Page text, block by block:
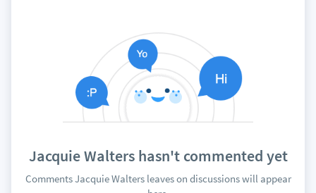
Jacquie Walters hasn't commented yet
Comments Jacquie Walters leaves on discussions will appear